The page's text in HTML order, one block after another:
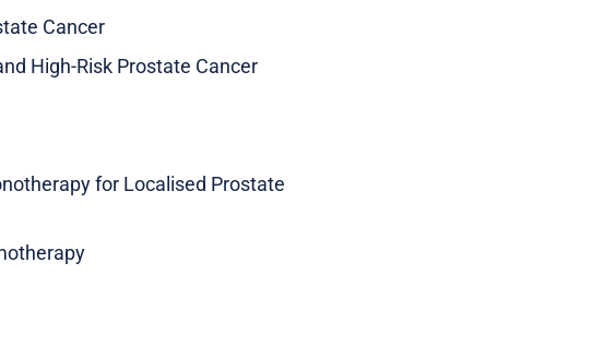
Cancer
High-Risk Prostate Cancer
for Localised Prostate